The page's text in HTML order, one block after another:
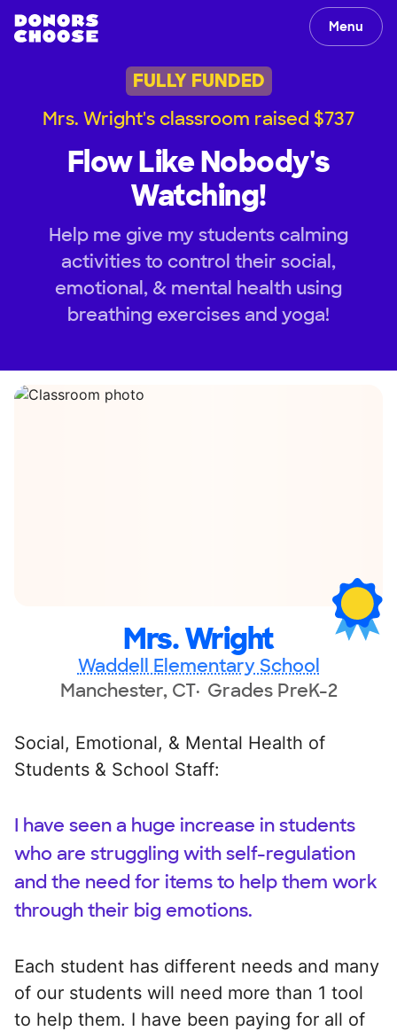
Menu
FULLY FUNDED
Mrs. Wright's classroom raised $737
Flow Like Nobody's
Watching!
Help me give my students calming
activities to control their social,
emotional, & mental health using
breathing exercises and yoga!
Mrs. Wright
Waddell Elementary School
Manchester, CT Grades PreK-2
Social, Emotional, & Mental Health of
Students & School Staff:
I have seen a huge increase in students
who are struggling with self-regulation
and the need for items to help them work
through their big emotions.
Each student has different needs and many
of our students will need more than 1 tool
to help them. I have been paying for all of